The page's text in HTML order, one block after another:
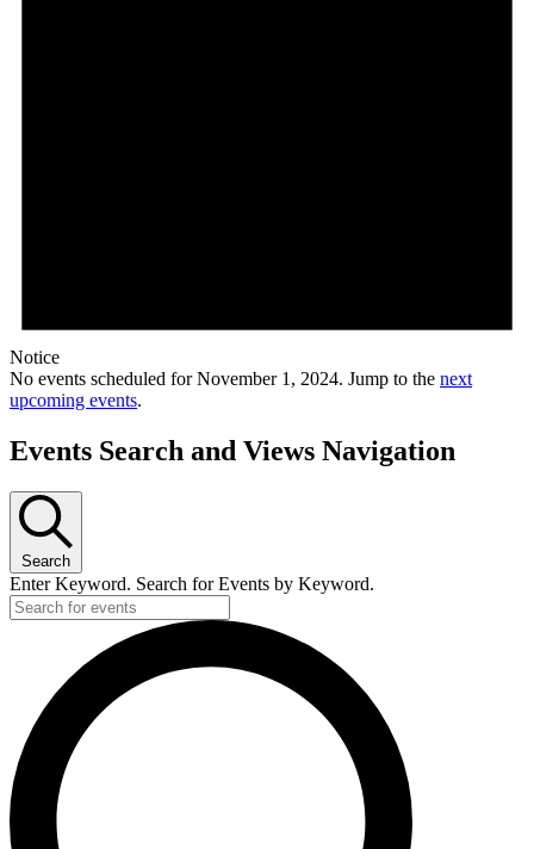
Notice
No events scheduled for November 1, 2024. Jump to the next
upcoming events.
Events Search and Views Navigation
Search
Enter Keyword. Search for Events by Keyword.